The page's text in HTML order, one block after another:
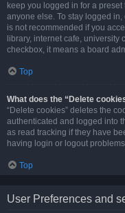
keep you logged in for a
anyone else. To stay logged in,
is not recommended if you
library, internet cafe, university
checkbox, it means a board
Top
What does the “Delete
“Delete cookies” deletes the
authenticated and logged into
as read tracking if they have
having login or logout
Top
User Preferences and